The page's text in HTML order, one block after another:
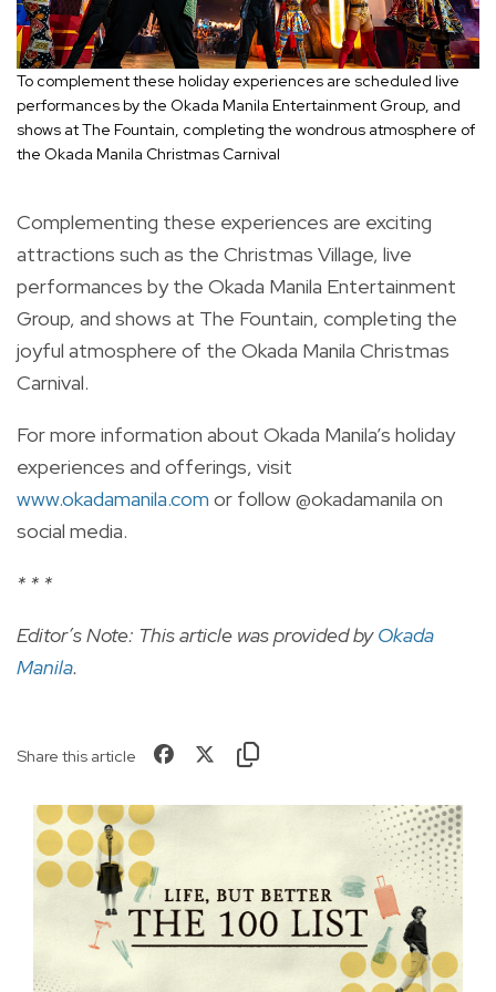
To complement these holiday experiences are scheduled live
performances by the Okada Manila Entertainment Group, and
shows at The Fountain, completing the wondrous atmosphere of
the Okada Manila Christmas Carnival
Complementing these experiences are exciting
attractions such as the Christmas Village, live
performances by the Okada Manila Entertainment
Group, and shows at The Fountain, completing the
joyful atmosphere of the Okada Manila Christmas
Carnival.
For more information about Okada Manila’s holiday
experiences and offerings, visit
www.okadamanila.com or follow @okadamanila on
social media.
* * *
Editor’s Note: This article was provided byOkada
Manila.
Share this article